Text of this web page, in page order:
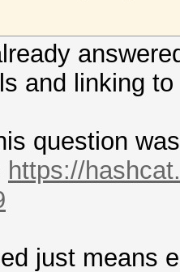
and linking
question
https://
just means